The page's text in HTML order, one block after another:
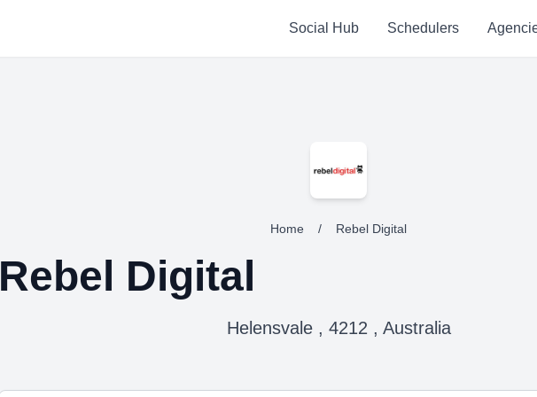
Social Hub Schedulers
Home / Rebel Digital
Rebel Digital
Helensvale , 4212 , Australia